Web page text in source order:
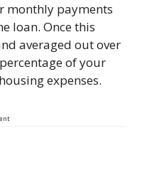
monthly payments
loan. Once this
averaged out over
of your
expenses.